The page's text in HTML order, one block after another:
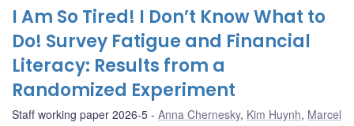
I Am So Tired! I Don’t Know What to
Do! Survey Fatigue and Financial
Literacy: Results from a
Randomized Experiment
Staff working paper 2026-5 Anna Chernesky, Kim Huynh, Marcel